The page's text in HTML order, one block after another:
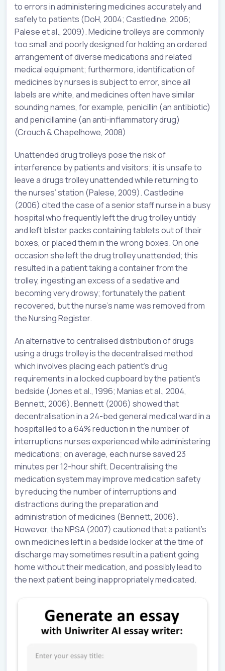
to errors in administering medicines accurately and
safely to patients (DoH, 2004; Castledine, 2006;
Palese et al., 2009). Medicine trolleys are commonly
too small and poorly designed for holding an ordered
arrangement of diverse medications and related
medical equipment; furthermore, identification of
medicines by nurses is subject to error, since all
labels are white, and medicines often have similar
sounding names, for example, penicillin (an antibiotic)
and penicillamine (an anti-inflammatory drug)
(Crouch & Chapelhowe, 2008)
Unattended drug trolleys pose the risk of
interference by patients and visitors; it is unsafe to
leave a drugs trolley unattended while returning to
the nurses’ station (Palese, 2009). Castledine
(2006) cited the case of a senior staff nurse in a busy
hospital who frequently left the drug trolley untidy
and left blister packs containing tablets out of their
boxes, or placed them in the wrong boxes. On one
occasion she left the drug trolley unattended; this
resulted in a patient taking a container from the
trolley, ingesting an excess of a sedative and
becoming very drowsy; fortunately the patient
recovered, but the nurse’s name was removed from
the Nursing Register.
An alternative to centralised distribution of drugs
using a drugs trolley is the decentralised method
which involves placing each patient’s drug
requirements in a locked cupboard by the patient’s
bedside (Jones et al., 1996; Manias et al., 2004,
Bennett, 2006). Bennett (2006) showed that
decentralisation in a 24-bed general medical ward in a
hospital led to a 64% reduction in the number of
interruptions nurses experienced while administering
medications; on average, each nurse saved 23
minutes per 12-hour shift. Decentralising the
medication system may improve medication safety
by reducing the number of interruptions and
distractions during the preparation and
administration of medicines (Bennett, 2006).
However, the NPSA (2007) cautioned that a patient’s
own medicines left in a bedside locker at the time of
discharge may sometimes result in a patient going
home without their medication, and possibly lead to
the next patient being inappropriately medicated.